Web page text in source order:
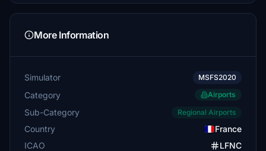
More Information
Simulator MSFS2020
Category Airports
Sub-Category Regional Airports
Country
France
ICAO
LFNC